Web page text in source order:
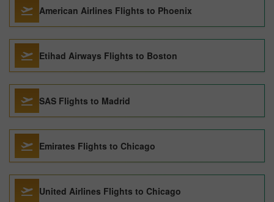
American Airlines Flights to Phoenix
Etihad Airways Flights to Boston
SAS Flights to Madrid
Emirates Flights to Chicago
United Airlines Flights to Chicago